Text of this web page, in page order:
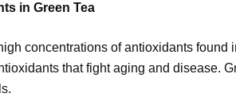
in Green Tea
concentrations of antioxidants found
that fight aging and disease.